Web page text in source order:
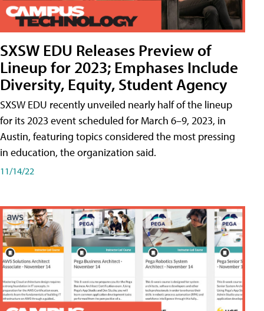
SXSW EDU Releases Preview of
Lineup for 2023; Emphases Include
Diversity, Equity, Student Agency
SXSW EDU recently unveiled nearly half of the lineup
for its 2023 event scheduled for March 6–9, 2023, in
Austin, featuring topics considered the most pressing
in education, the organization said.
11/14/22